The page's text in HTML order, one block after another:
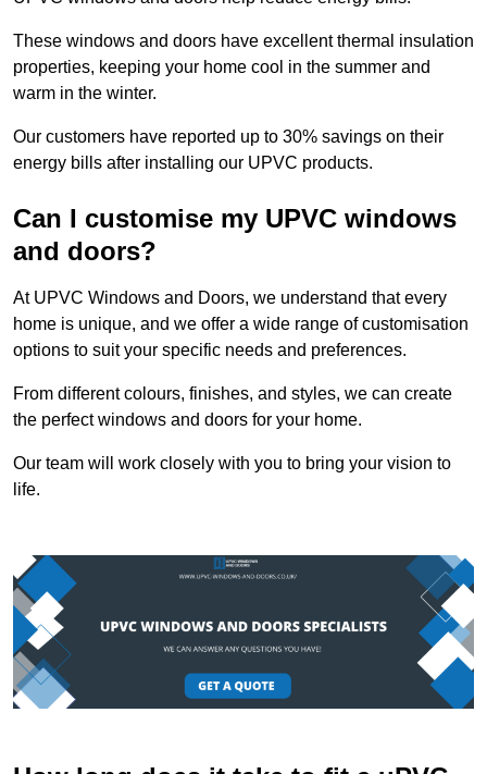
These windows and doors have excellent thermal insulation
properties, keeping your home cool in the summer and
warm in the winter.
Our customers have reported up to 30% savings on their
energy bills after installing our UPVC products.
Can I customise my UPVC windows
and doors?
At UPVC Windows and Doors, we understand that every
home is unique, and we offer a wide range of customisation
options to suit your specific needs and preferences.
From different colours, finishes, and styles, we can create
the perfect windows and doors for your home.
Our team will work closely with you to bring your vision to
life.